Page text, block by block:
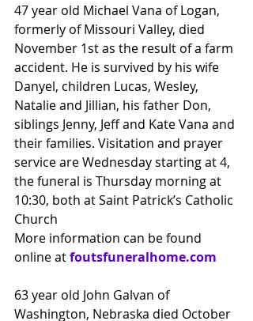
47 year old Michael Vana of Logan,
formerly of Missouri Valley, died
November 1st as the result of a farm
accident. He is survived by his wife
Danyel, children Lucas, Wesley,
Natalie and Jillian, his father Don,
siblings Jenny, Jeff and Kate Vana and
their families. Visitation and prayer
service are Wednesday starting at 4,
the funeral is Thursday morning at
10:30, both at Saint Patrick’s Catholic
Church
More information can be found
online at foutsfuneralhome.com
63 year old John Galvan of
Washington, Nebraska died October